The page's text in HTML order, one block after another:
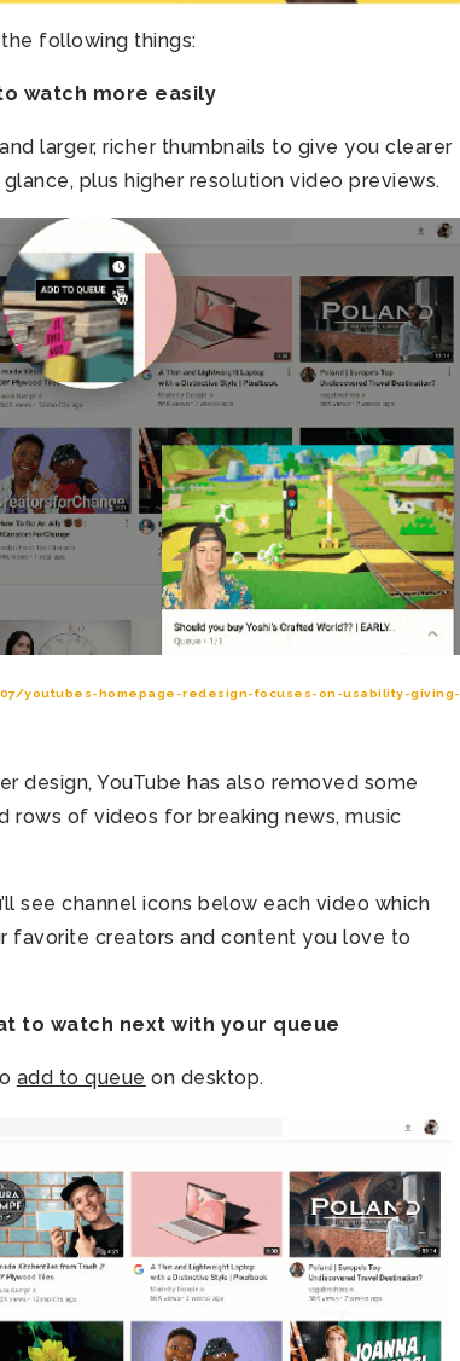
following things:
watch more easily
larger, richer thumbnails to give you clearer
plus higher resolution video previews.
youtubes-homepage-redesign-focuses-on-usability-giving-
design, YouTube has also removed some
rows of videos for breaking news, music
see channel icons below each video which
favorite creators and content you love to
to watch next with your queue
add to queue on desktop.